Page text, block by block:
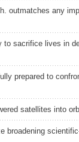
outmatches any
to sacrifice lives in
prepared to
satellites into
broadening